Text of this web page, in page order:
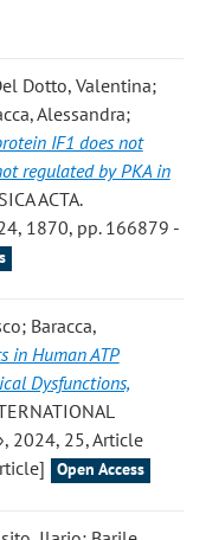
Dotto, Valentina;
Alessandra;
IF1 does not
regulated by PKA in
ACTA.
1870, pp. 166879 -
Baracca,
in Human ATP
Dysfunctions,
2024, 25, Article
Open Access